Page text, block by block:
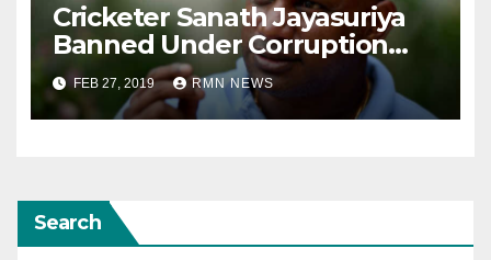
Cricketer Sanath Jayasuriya
Banned Under Corruption
Charges
FEB 27, 2019 RMN NEWS
Search